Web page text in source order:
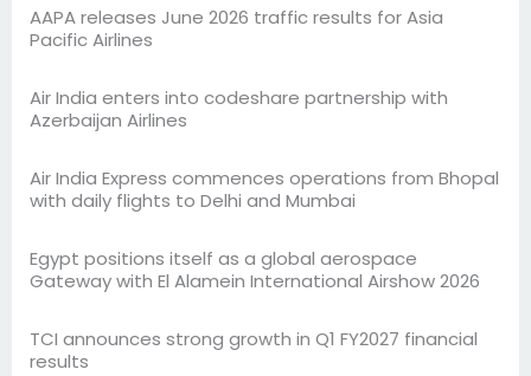
AAPA releases June 2026 traffic results for Asia
Pacific Airlines
Air India enters into codeshare partnership with
Azerbaijan Airlines
Air India Express commences operations from Bhopal
with daily flights to Delhi and Mumbai
Egypt positions itself as a global aerospace
Gateway with El Alamein International Airshow 2026
TCI announces strong growth in Q1 FY2027 financial
results